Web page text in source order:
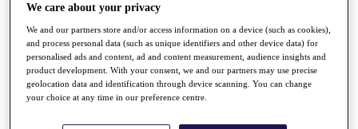
Exemption Categories
Stats
Facts & Figures
Records & Achievements
Non-Member R2D Points List
We care about your privacy
We and our partners store and/or access information on a device (such as cookies),
and process personal data (such as unique identifiers and other device data) for
personalised ads and content, ad and content measurement, audience insights and
product development. With your consent, we and our partners may use precise
geolocation data and identification through device scanning. You can change
your choice at any time in our preference centre.